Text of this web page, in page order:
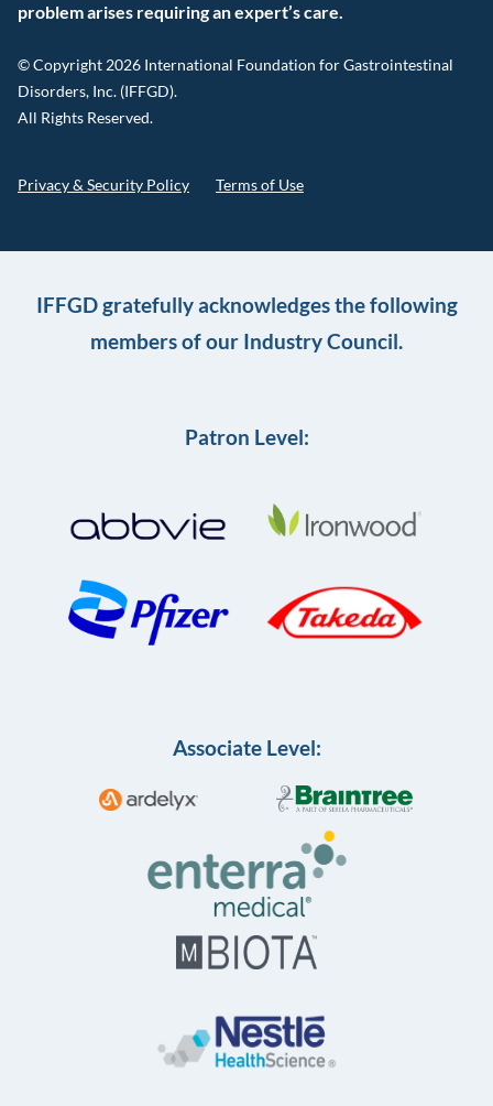
problem arises requiring an expert’s care.
© Copyright 2026 International Foundation for Gastrointestinal
Disorders, Inc. (IFFGD).
All Rights Reserved.
Privacy & Security Policy Terms of Use
IFFGD gratefully acknowledges the following
members of our Industry Council.
Patron Level:
Associate Level: